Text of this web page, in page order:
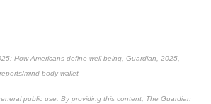
How Americans define well-being, Guardian, 2025,
mind-body-wallet
public use. By providing this content, The Guardian